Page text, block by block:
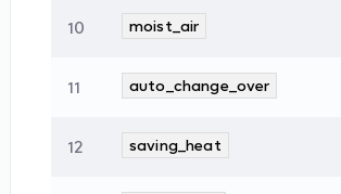
10 moist_air
11 auto_change_over
12 saving_heat